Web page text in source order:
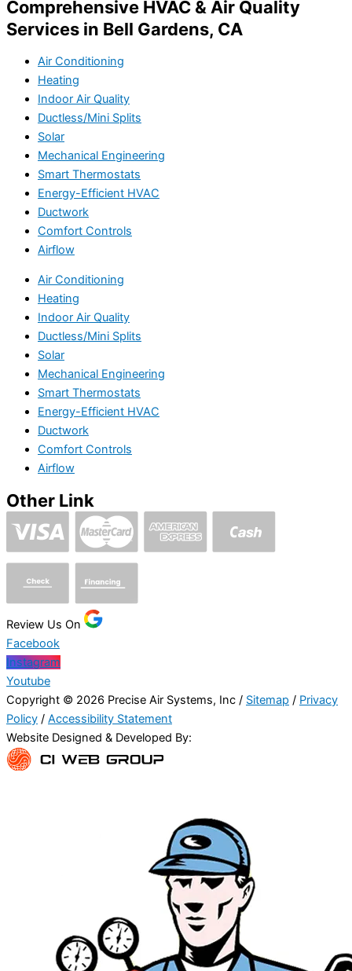
Comprehensive HVAC & Air Quality
Services in Bell Gardens, CA
Air Conditioning
Heating
Indoor Air Quality
Ductless/Mini Splits
Solar
Mechanical Engineering
Smart Thermostats
Energy-Efficient HVAC
Ductwork
Comfort Controls
Airflow
Air Conditioning
Heating
Indoor Air Quality
Ductless/Mini Splits
Solar
Mechanical Engineering
Smart Thermostats
Energy-Efficient HVAC
Ductwork
Comfort Controls
Airflow
Other Link
Review Us On
Facebook
Instagram
Youtube
Copyright © 2026 Precise Air Systems, Inc / Sitemap / Privacy
Policy / Accessibility Statement
Website Designed & Developed By: